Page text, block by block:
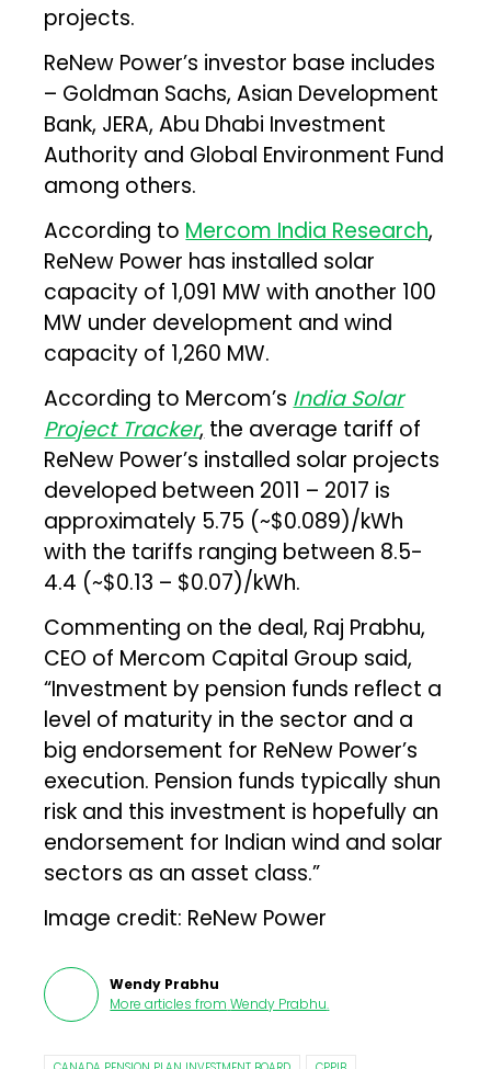
projects.
ReNew Power’s investor base includes
– Goldman Sachs, Asian Development
Bank, JERA, Abu Dhabi Investment
Authority and Global Environment Fund
among others.
According to Mercom India Research,
ReNew Power has installed solar
capacity of 1,091 MW with another 100
MW under development and wind
capacity of 1,260 MW.
According to Mercom’s India Solar
Project Tracker, the average tariff of
ReNew Power’s installed solar projects
developed between 2011 – 2017 is
approximately ₹5.75 (~$0.089)/kWh
with the tariffs ranging between ₹8.5-
₹4.4 (~$0.13 – $0.07)/kWh.
Commenting on the deal, Raj Prabhu,
CEO of Mercom Capital Group said,
“Investment by pension funds reflect a
level of maturity in the sector and a
big endorsement for ReNew Power’s
execution. Pension funds typically shun
risk and this investment is hopefully an
endorsement for Indian wind and solar
sectors as an asset class.”
Image credit: ReNew Power
Wendy Prabhu
More articles from Wendy Prabhu.